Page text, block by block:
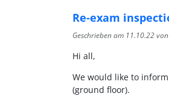
Re-exam
Geschrieben am 11.10.22von
Hi all,
We would like to
(ground floor).